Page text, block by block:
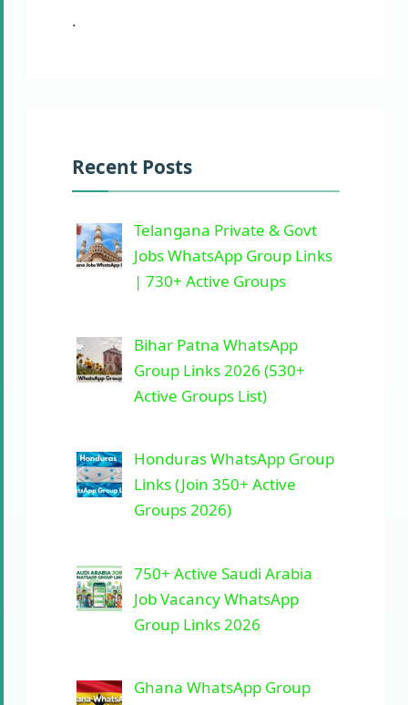
.
Recent Posts
Telangana Private & Govt
Jobs WhatsApp Group Links
| 730+ Active Groups
Bihar Patna WhatsApp
Group Links 2026 (530+
Active Groups List)
Honduras WhatsApp Group
Links (Join 350+ Active
Groups 2026)
750+ Active Saudi Arabia
Job Vacancy WhatsApp
Group Links 2026
Ghana WhatsApp Group